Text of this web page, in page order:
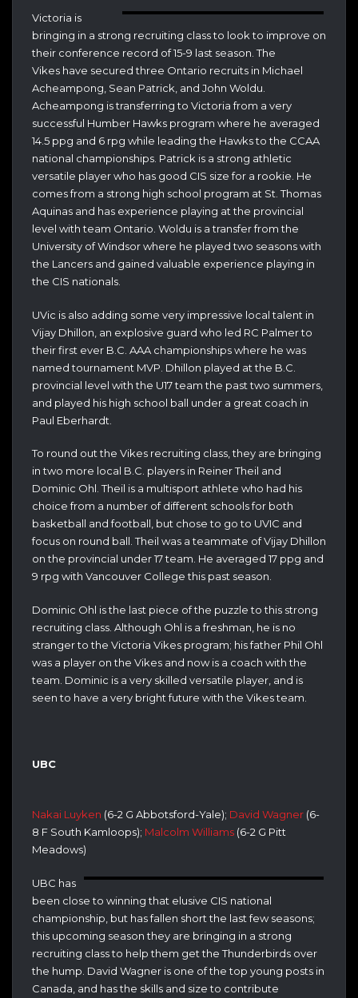
Victoria is
bringing in a strong recruiting class to look to improve on
their conference record of 15-9 last season. The
Vikes have secured three Ontario recruits in Michael
Acheampong, Sean Patrick, and John Woldu.
Acheampong is transferring to Victoria from a very
successful Humber Hawks program where he averaged
14.5 ppg and 6 rpg while leading the Hawks to the CCAA
national championships. Patrick is a strong athletic
versatile player who has good CIS size for a rookie. He
comes from a strong high school program at St. Thomas
Aquinas and has experience playing at the provincial
level with team Ontario. Woldu is a transfer from the
University of Windsor where he played two seasons with
the Lancers and gained valuable experience playing in
the CIS nationals.
UVic is also adding some very impressive local talent in
Vijay Dhillon, an explosive guard who led RC Palmer to
their first ever B.C. AAA championships where he was
named tournament MVP. Dhillon played at the B.C.
provincial level with the U17 team the past two summers,
and played his high school ball under a great coach in
Paul Eberhardt.
To round out the Vikes recruiting class, they are bringing
in two more local B.C. players in Reiner Theil and
Dominic Ohl. Theil is a multisport athlete who had his
choice from a number of different schools for both
basketball and football, but chose to go to UVIC and
focus on round ball. Theil was a teammate of Vijay Dhillon
on the provincial under 17 team. He averaged 17 ppg and
9 rpg with Vancouver College this past season.
Dominic Ohl is the last piece of the puzzle to this strong
recruiting class. Although Ohl is a freshman, he is no
stranger to the Victoria Vikes program; his father Phil Ohl
was a player on the Vikes and now is a coach with the
team. Dominic is a very skilled versatile player, and is
seen to have a very bright future with the Vikes team.
UBC
Nakai Luyken (6-2 G Abbotsford-Yale); David Wagner (6-
8 F South Kamloops); Malcolm Williams (6-2 G Pitt
Meadows)
UBC has
been close to winning that elusive CIS national
championship, but has fallen short the last few seasons;
this upcoming season they are bringing in a strong
recruiting class to help them get the Thunderbirds over
the hump. David Wagner is one of the top young posts in
Canada, and has the skills and size to contribute